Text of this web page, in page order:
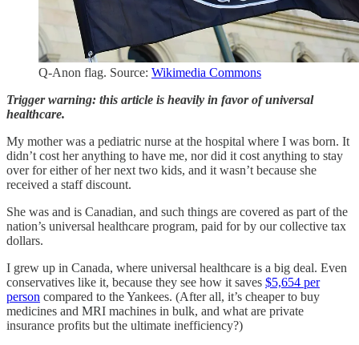
Q-Anon flag. Source: Wikimedia Commons
Trigger warning: this article is heavily in favor of universal
healthcare.
My mother was a pediatric nurse at the hospital where I was born. It
didn’t cost her anything to have me, nor did it cost anything to stay
over for either of her next two kids, and it wasn’t because she
received a staff discount.
She was and is Canadian, and such things are covered as part of the
nation’s universal healthcare program, paid for by our collective tax
dollars.
I grew up in Canada, where universal healthcare is a big deal. Even
conservatives like it, because they see how it saves $5,654 per
person compared to the Yankees. (After all, it’s cheaper to buy
medicines and MRI machines in bulk, and what are private
insurance profits but the ultimate inefficiency?)